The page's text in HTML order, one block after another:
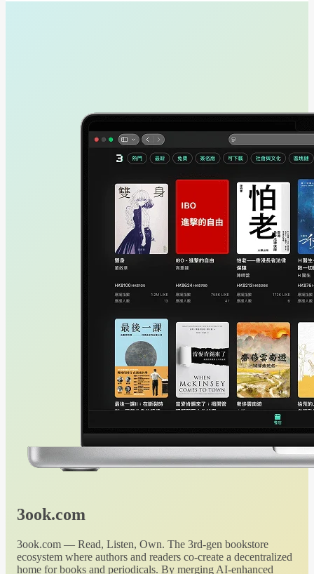
3ook.com
3ook.com — Read, Listen, Own. The 3rd-gen bookstore
ecosystem where authors and readers co-create a decentralized
home for books and periodicals. By merging AI-enhanced